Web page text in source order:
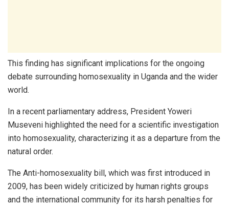
This finding has significant implications for the ongoing
debate surrounding homosexuality in Uganda and the wider
world.
In a recent parliamentary address, President Yoweri
Museveni highlighted the need for a scientific investigation
into homosexuality, characterizing it as a departure from the
natural order.
The Anti-homosexuality bill, which was first introduced in
2009, has been widely criticized by human rights groups
and the international community for its harsh penalties for